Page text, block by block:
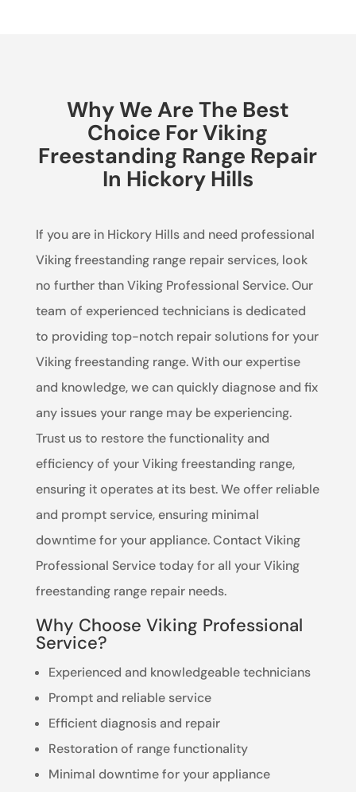
Why We Are The Best
Choice For Viking
Freestanding Range Repair
In Hickory Hills
If you are in Hickory Hills and need professional
Viking freestanding range repair services, look
no further than Viking Professional Service. Our
team of experienced technicians is dedicated
to providing top-notch repair solutions for your
Viking freestanding range. With our expertise
and knowledge, we can quickly diagnose and fix
any issues your range may be experiencing.
Trust us to restore the functionality and
efficiency of your Viking freestanding range,
ensuring it operates at its best. We offer reliable
and prompt service, ensuring minimal
downtime for your appliance. Contact Viking
Professional Service today for all your Viking
freestanding range repair needs.
Why Choose Viking Professional
Service?
Experienced and knowledgeable technicians
Prompt and reliable service
Efficient diagnosis and repair
Restoration of range functionality
Minimal downtime for your appliance